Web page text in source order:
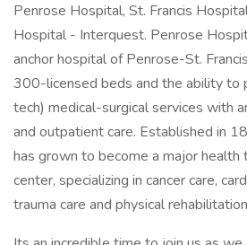
Penrose Hospital, St. Francis
Hospital - Interquest. Penrose
anchor hospital of Penrose-St.
300-licensed beds and the ability to
tech) medical-surgical services with
and outpatient care. Established in
has grown to become a major
center, specializing in cancer care,
trauma care and physical